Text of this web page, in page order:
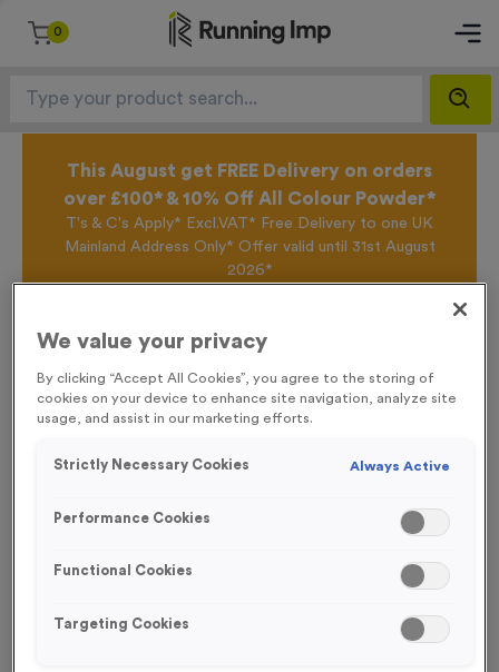
0
This August get FREE Delivery on orders
over £100* & 10% Off All Colour Powder*
T's & C's Apply* Excl.VAT* Free Delivery to one UK
Mainland Address Only* Offer valid until 31st August
2026*
offers, New Products and Delivery information this
SPECIAL OFFER
We value your privacy
By clicking “Accept All Cookies”, you agree to the storing of
cookies on your device to enhance site navigation, analyze site
usage, and assist in our marketing efforts.
Strictly Necessary Cookies Always Active
Performance Cookies
Functional Cookies
Targeting Cookies